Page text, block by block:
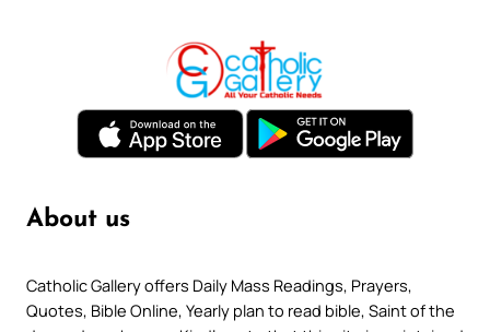
About us
Catholic Gallery offers Daily Mass Readings, Prayers,
Quotes, Bible Online, Yearly plan to read bible, Saint of the